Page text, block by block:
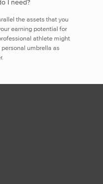
I need?
the assets that you
earning potential for
athlete might
umbrella as